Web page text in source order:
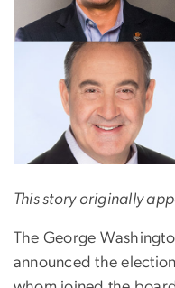
This story originally
The George
announced the